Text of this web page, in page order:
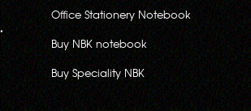
Office Stationery Notebook
Buy NBK notebook
Buy Speciality NBK